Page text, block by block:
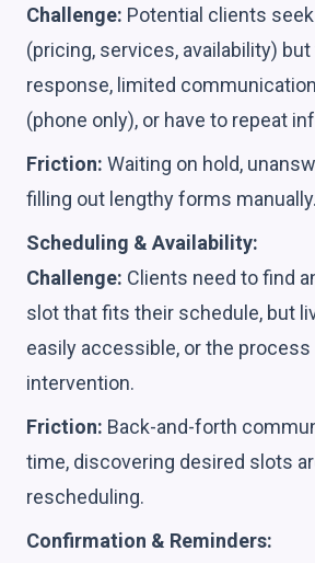
Challenge: Potential clients
(pricing, services, availability)
response, limited
(phone only), or have to repeat
Friction: Waiting on hold,
filling out lengthy forms manually.
Scheduling & Availability:
Challenge: Clients need to find
slot that fits their schedule, but
easily accessible, or the
intervention.
Friction: Back-and-forth
time, discovering desired slots
rescheduling.
Confirmation & Reminders: